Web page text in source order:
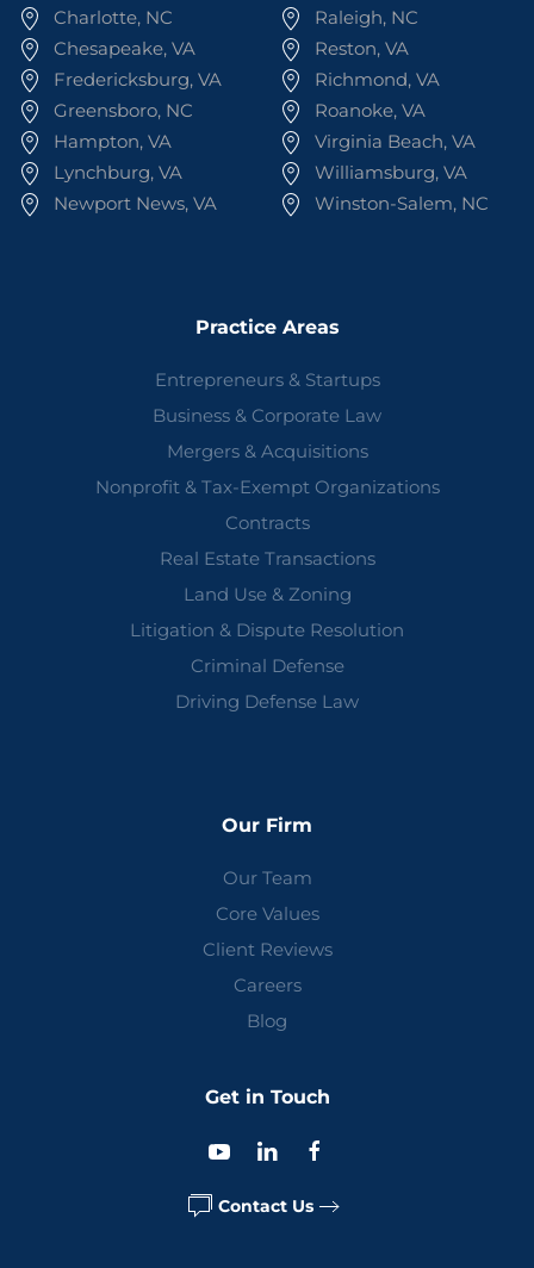
Charlotte, NC
Chesapeake, VA
Fredericksburg, VA
Greensboro, NC
Hampton, VA
Lynchburg, VA
Newport News, VA
Raleigh, NC
Reston, VA
Richmond, VA
Roanoke, VA
Virginia Beach, VA
Williamsburg, VA
Winston-Salem, NC
Practice Areas
Entrepreneurs & Startups
Business & Corporate Law
Mergers & Acquisitions
Nonprofit & Tax-Exempt Organizations
Contracts
Real Estate Transactions
Land Use & Zoning
Litigation & Dispute Resolution
Criminal Defense
Driving Defense Law
Our Firm
Our Team
Core Values
Client Reviews
Careers
Blog
Get in Touch
Contact Us